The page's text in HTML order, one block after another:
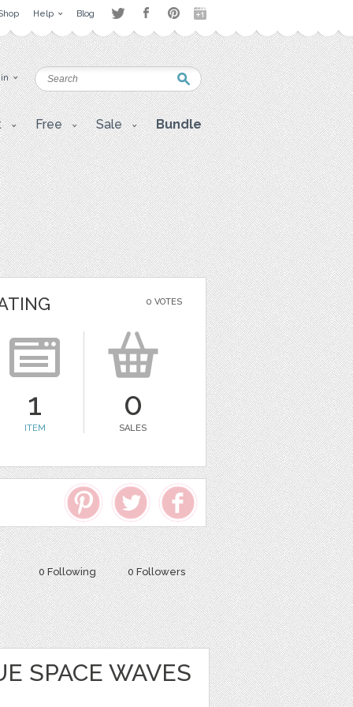
Help Blog
Free Sale Bundle
0 VOTES
1
ITEM
0
SALES
0 Following 0 Followers
SPACE WAVES